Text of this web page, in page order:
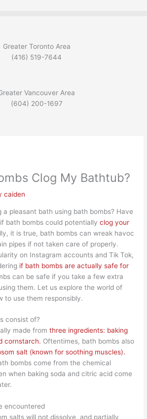
Greater Toronto Area
(416) 519-7644
Vancouver Area
(604) 200-1697
Clog My Bathtub?
caiden
a pleasant bath using bath bombs? Have
bath bombs could potentiallyclog your
it is true, bath bombs can wreak havoc
pipes if not taken care of properly.
on Instagram accounts and Tik Tok,
if bath bombs are actually safe for
can be safe if you take a few extra
them. Let us explore the world of
to use them responsibly.
consist of?
made fromthree ingredients: baking
cornstarch. Oftentimes, bath bombs also
salt (known for soothing muscles).
bombs come from the chemical
when baking soda and citric acid come
encountered
salts will not dissolve, and partially